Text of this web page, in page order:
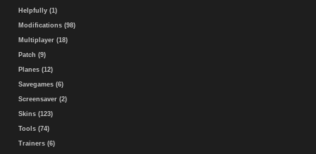
Helpfully (1)
Modifications (98)
Multiplayer (18)
Patch (9)
Planes (12)
Savegames (6)
Screensaver (2)
Skins (123)
Tools (74)
Trainers (6)